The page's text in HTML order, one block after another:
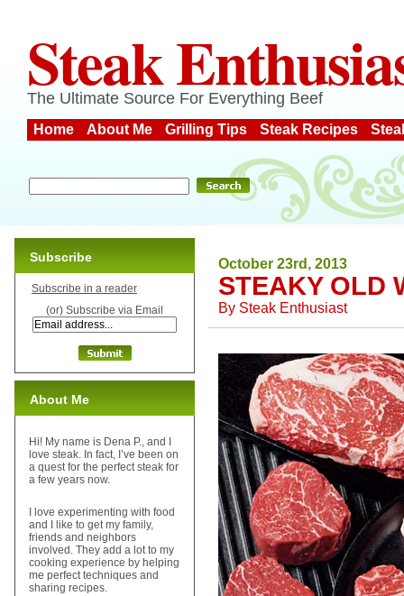
Steak
The Ultimate Source For Everything Beef
Home About Me Grilling Tips Steak Recipes
October 23rd, 2013
STEAKY OLD
By Steak Enthusiast
Subscribe
Subscribe in a reader
(or) Subscribe via Email
About Me
Hi! My name is Dena P., and I
love steak. In fact, I’ve been on
a quest for the perfect steak for
a few years now.
I love experimenting with food
and I like to get my family,
friends and neighbors
involved. They add a lot to my
cooking experience by helping
me perfect techniques and
sharing recipes.